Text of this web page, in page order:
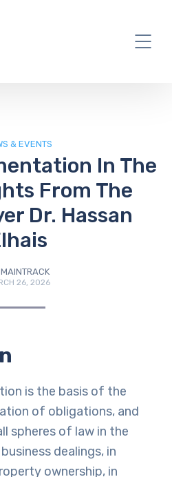
& EVENTS
In The
From The
Dr. Hassan
MAINTRACK
26, 2026
is the basis of the
of obligations, and
spheres of law in the
dealings, in
ownership, in